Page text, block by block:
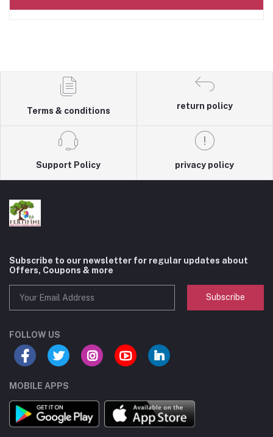
Terms & conditions
return policy
Support Policy privacy policy
Subscribe to our newsletter for regular updates about
Offers, Coupons & more
Subscribe
FOLLOW US
MOBILE APPS